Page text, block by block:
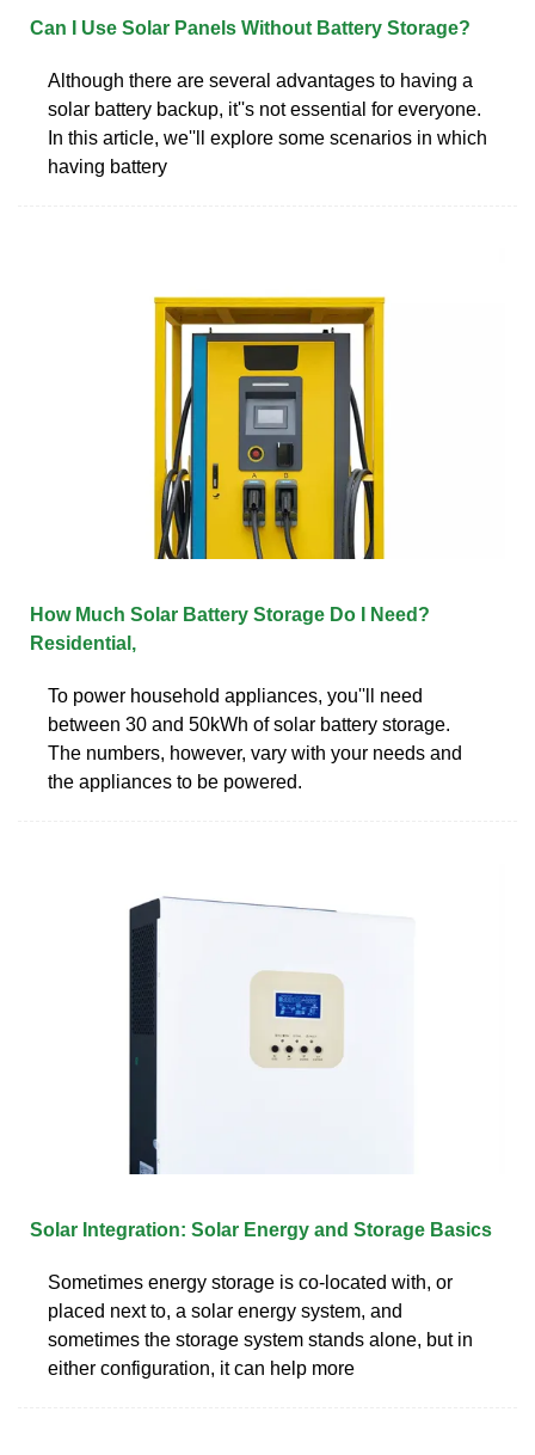
Can I Use Solar Panels Without Battery Storage?
Although there are several advantages to having a
solar battery backup, it''s not essential for everyone.
In this article, we''ll explore some scenarios in which
having battery
How Much Solar Battery Storage Do I Need?
Residential,
To power household appliances, you''ll need
between 30 and 50kWh of solar battery storage.
The numbers, however, vary with your needs and
the appliances to be powered.
Solar Integration: Solar Energy and Storage Basics
Sometimes energy storage is co-located with, or
placed next to, a solar energy system, and
sometimes the storage system stands alone, but in
either configuration, it can help more